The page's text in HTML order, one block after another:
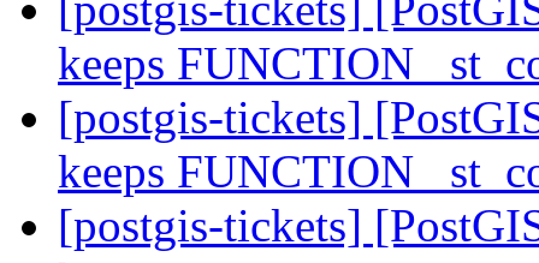
keeps FUNCTION
[postgis-tickets]
keeps FUNCTION
[postgis-tickets]